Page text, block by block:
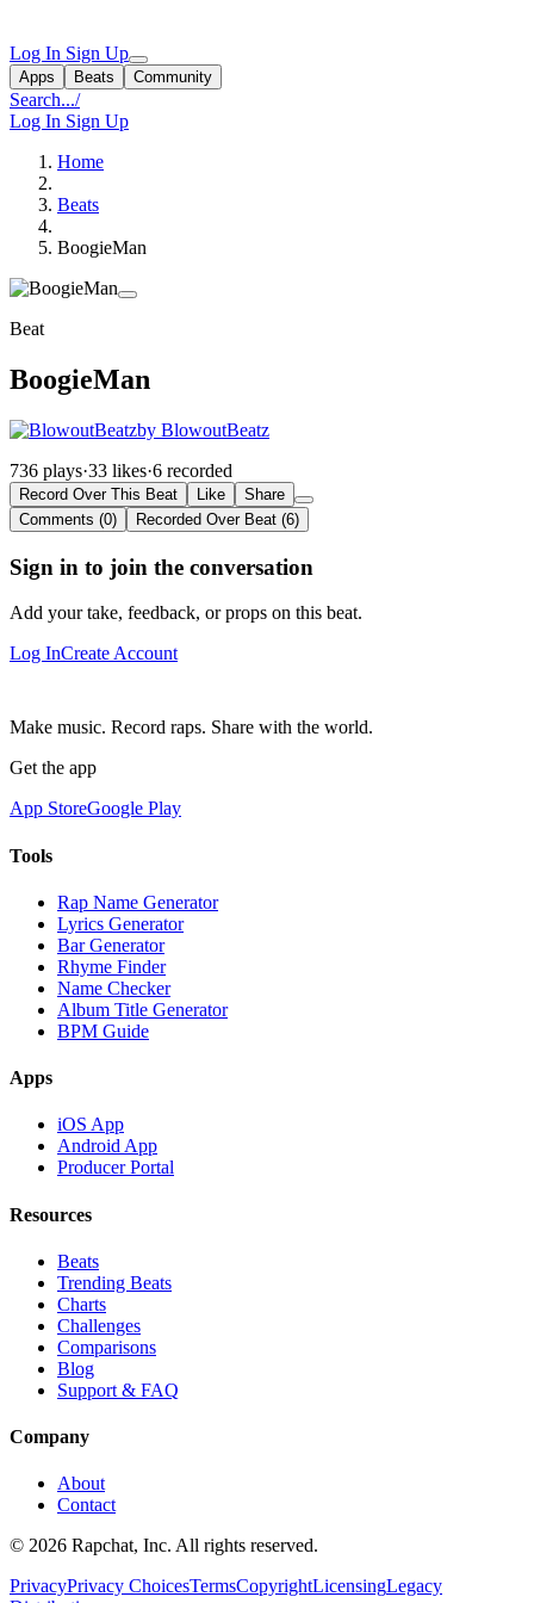
Log In Sign Up
Apps Beats Community
Search.../
Log In Sign Up
Home
Beats
BoogieMan
Beat
BoogieMan
by BlowoutBeatz
736 plays·33 likes·6 recorded
Record Over This Beat Like
Share
Comments (0)
Recorded Over Beat (6)
Sign in to join the conversation
Add your take, feedback, or props on this beat.
Log InCreate Account
Make music. Record raps. Share with the world.
Get the app
App StoreGoogle Play
Tools
Rap Name Generator
Lyrics Generator
Bar Generator
Rhyme Finder
Name Checker
Album Title Generator
BPM Guide
Apps
iOS App
Android App
Producer Portal
Resources
Beats
Trending Beats
Charts
Challenges
Comparisons
Blog
Support & FAQ
Company
About
Contact
© 2026 Rapchat, Inc. All rights reserved.
PrivacyPrivacy ChoicesTermsCopyrightLicensingLegacy